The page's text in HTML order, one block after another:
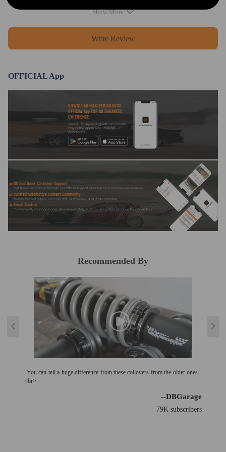
Show More
Write Review
OFFICIAL App
DOWNLOAD MAXPEEDINGRODS
OFFICIAL App FOR AN ENHANCED
EXPERIENCE:
Search "maxpeedingrods" on Google
Play or the Apple App Store for
downloads
Official Quick Customer Support
Get timely assistance through our official support channel for a seamless experience
Curated Automotive Content Community
Explore hot car topics, connect with enthusiasts, and share favorites
Smart Control
Conveniently manage home devices remotely, such as air heaters and inverter generators
Recommended By
"You can tell a huge difference from these coilovers from the older ones."
<br>
--DBGarage
79K subscribers